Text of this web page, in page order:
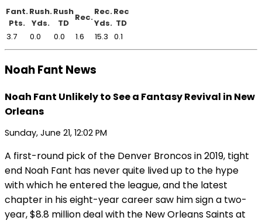
Fant.
Pts.
Rush.
Yds.
Rush
TD
Rec.
Rec.
Yds.
Rec
TD
3.7
0.0 0.0 1.6 15.3 0.1
Noah Fant News
Noah Fant Unlikely to See a Fantasy Revival in New
Orleans
Sunday, June 21, 12:02 PM
A first-round pick of the Denver Broncos in 2019, tight
end Noah Fant has never quite lived up to the hype
with which he entered the league, and the latest
chapter in his eight-year career saw him sign a two-
year, $8.8 million deal with the New Orleans Saints at